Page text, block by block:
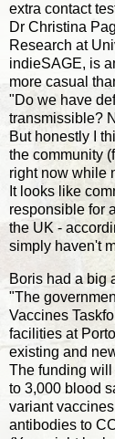
extra contact
Dr Christina
Research at
indieSAGE, is
more casual
"Do we have
transmissible?
But honestly I
the community
right now while
It looks like
responsible for
the UK -
simply haven't
Boris had a big
"The
Vaccines
facilities at
existing and
The funding will
to 3,000 blood
variant
antibodies to